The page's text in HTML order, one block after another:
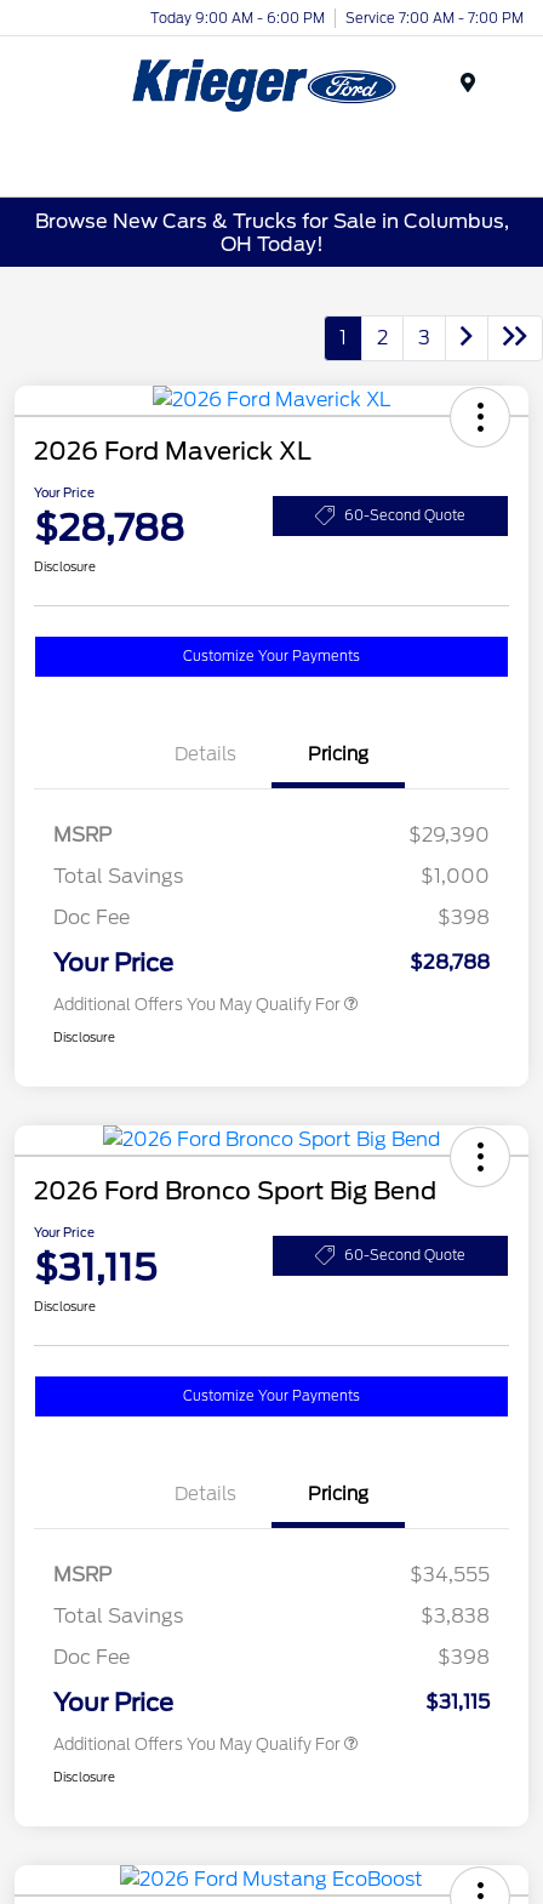
Today 9:00 AM - 6:00 PM Service 7:00 AM - 7:00 PM
Browse New Cars & Trucks for Sale in Columbus,
OH Today!
1 2 3
2026 Ford Maverick XL
Your Price
$28,788 60-Second Quote
Disclosure
Customize Your Payments
Details Pricing
MSRP
$29,390
Total Savings
$1,000
Doc Fee
$398
Your Price $28,788
Additional Offers You May Qualify For
Disclosure
2026 Ford Bronco Sport Big Bend
Your Price
$31,115 60-Second Quote
Disclosure
Customize Your Payments
Details Pricing
MSRP
$34,555
Total Savings
$3,838
Doc Fee
$398
Your Price $31,115
Additional Offers You May Qualify For
Disclosure